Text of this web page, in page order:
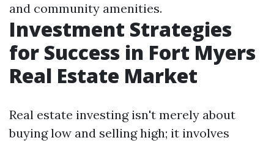
and community amenities.
Investment Strategies
for Success in Fort Myers
Real Estate Market
Real estate investing isn't merely about
buying low and selling high; it involves